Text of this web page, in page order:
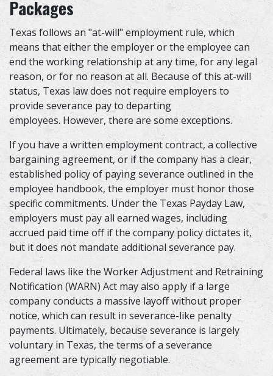
Packages
Texas follows an "at-will" employment rule, which
means that either the employer or the employee can
end the working relationship at any time, for any legal
reason, or for no reason at all. Because of this at-will
status, Texas law does not require employers to
provide severance pay to departing
employees. However, there are some exceptions.
If you have a written employment contract, a collective
bargaining agreement, or if the company has a clear,
established policy of paying severance outlined in the
employee handbook, the employer must honor those
specific commitments. Under the Texas Payday Law,
employers must pay all earned wages, including
accrued paid time off if the company policy dictates it,
but it does not mandate additional severance pay.
Federal laws like the Worker Adjustment and Retraining
Notification (WARN) Act may also apply if a large
company conducts a massive layoff without proper
notice, which can result in severance-like penalty
payments. Ultimately, because severance is largely
voluntary in Texas, the terms of a severance
agreement are typically negotiable.